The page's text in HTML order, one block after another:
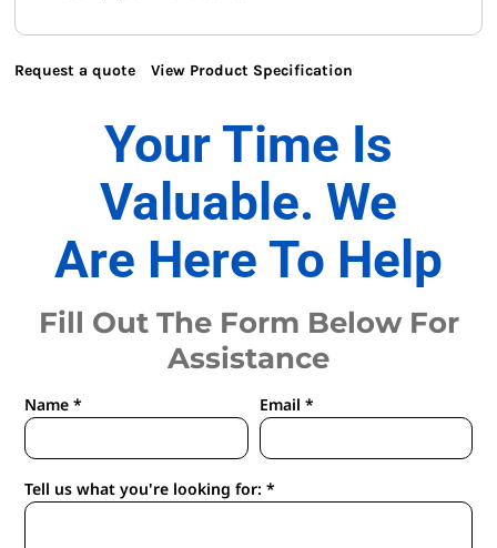
Request a quote View Product Specification
Your Time Is
Valuable. We
Are Here To Help
Fill Out The Form Below For
Assistance
Name * Email *
Tell us what you're looking for: *